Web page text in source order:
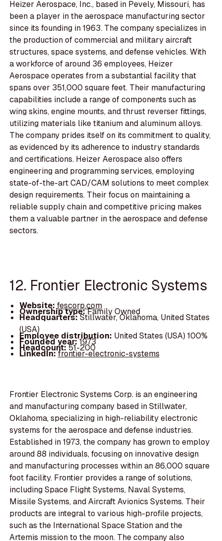
Heizer Aerospace, Inc., based in Pevely, Missouri, has
been a player in the aerospace manufacturing sector
since its founding in 1963. The company specializes in
the production of commercial and military aircraft
structures, space systems, and defense vehicles. With
a workforce of around 36 employees, Heizer
Aerospace operates from a substantial facility that
spans over 351,000 square feet. Their manufacturing
capabilities include a range of components such as
wing skins, engine mounts, and thrust reverser fittings,
utilizing materials like titanium and aluminum alloys.
The company prides itself on its commitment to quality,
as evidenced by its adherence to industry standards
and certifications. Heizer Aerospace also offers
engineering and programming services, employing
state-of-the-art CAD/CAM solutions to meet complex
design requirements. Their focus on maintaining a
reliable supply chain and competitive pricing makes
them a valuable partner in the aerospace and defense
sectors.
12. Frontier Electronic Systems
Website:fescorp.com
Ownership type:Family Owned
Headquarters:Stillwater, Oklahoma, United States
(USA)
Employee distribution: United States (USA) 100%
Founded year:1973
Headcount:51-200
LinkedIn:frontier-electronic-systems
Frontier Electronic Systems Corp. is an engineering
and manufacturing company based in Stillwater,
Oklahoma, specializing in high-reliability electronic
systems for the aerospace and defense industries.
Established in 1973, the company has grown to employ
around 88 individuals, focusing on innovative design
and manufacturing processes within an 86,000 square
foot facility. Frontier provides a range of solutions,
including Space Flight Systems, Naval Systems,
Missile Systems, and Aircraft Avionics Systems. Their
products are integral to various high-profile projects,
such as the International Space Station and the
Artemis mission to the moon. The company also